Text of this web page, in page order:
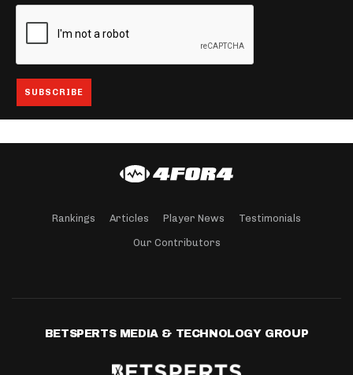
Rankings Articles Player News Testimonials
Our Contributors
BETSPERTS MEDIA & TECHNOLOGY GROUP